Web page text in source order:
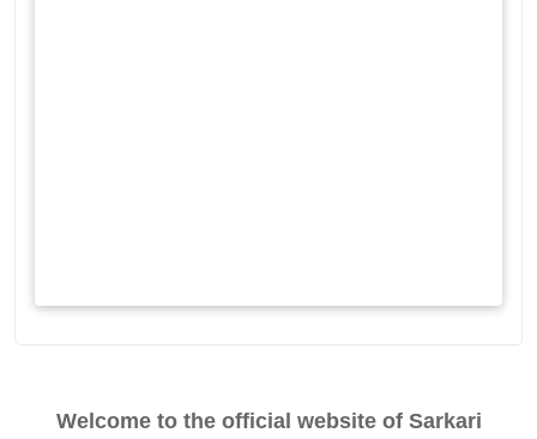
Welcome to the official website of Sarkari